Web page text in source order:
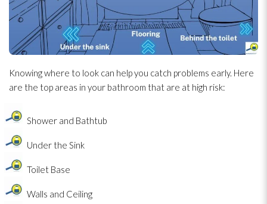
Knowing where to look can help you catch problems early. Here
are the top areas in your bathroom that are at high risk:
Shower and Bathtub
Under the Sink
Toilet Base
Walls and Ceiling